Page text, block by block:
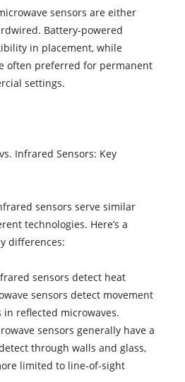
sensors are either
Battery-powered
in placement, while
often preferred for permanent
settings.
Infrared Sensors: Key
sensors serve similar
technologies. Here’s a
differences:
sensors detect heat
sensors detect movement
reflected microwaves.
sensors generally have a
through walls and glass,
limited to line-of-sight